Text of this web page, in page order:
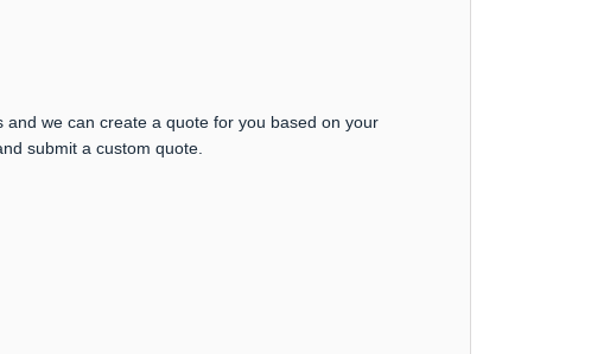
we can create a quote for you based on your
submit a custom quote.